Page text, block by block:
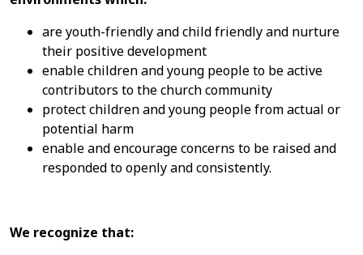
are youth-friendly and child friendly and nurture
their positive development
enable children and young people to be active
contributors to the church community
protect children and young people from actual or
potential harm
enable and encourage concerns to be raised and
responded to openly and consistently.
We recognize that: